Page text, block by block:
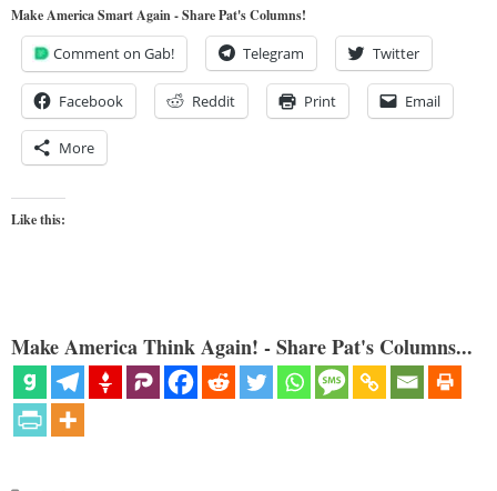
Make America Smart Again - Share Pat's Columns!
Comment on Gab! Telegram Twitter
Facebook Reddit Print Email
More
Like this:
Make America Think Again! - Share Pat's Columns...